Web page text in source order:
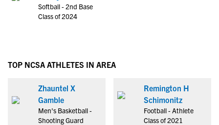
Softball - 2nd Base
Class of 2024
TOP NCSA ATHLETES IN AREA
Zhauntel X
Gamble
Men's Basketball -
Shooting Guard
Remington H
Schimonitz
Football - Athlete
Class of 2021